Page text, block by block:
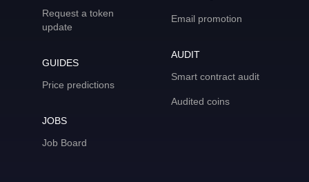
Request a token
update
GUIDES
Price predictions
JOBS
Job Board
Email promotion
AUDIT
Smart contract audit
Audited coins